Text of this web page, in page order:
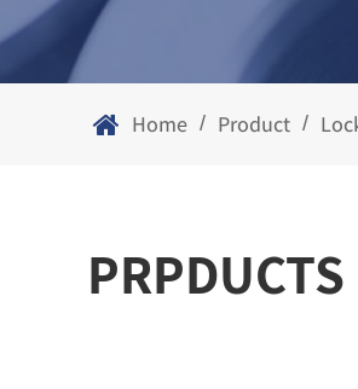
Home / Product /
PRPDUCTS